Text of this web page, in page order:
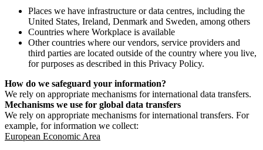
Places we have infrastructure or data centres, including the
United States, Ireland, Denmark and Sweden, among others
Countries where Workplace is available
Other countries where our vendors, service providers and
third parties are located outside of the country where you live,
for purposes as described in this Privacy Policy.
How do we safeguard your information?
We rely on appropriate mechanisms for international data transfers.
Mechanisms we use for global data transfers
We rely on appropriate mechanisms for international transfers. For
example, for information we collect:
European Economic Area